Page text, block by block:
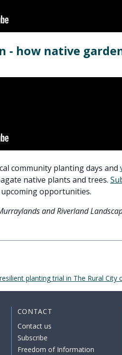
- how native
community planting days and
native plants and trees.
opportunities.
and Riverland
planting trial in The Rural City
CONTACT
Contact us
Subscribe
Freedom of Information